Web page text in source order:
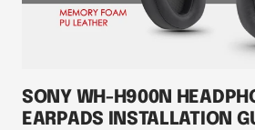
SONY WH-H900N
EARPADS INSTALLATION